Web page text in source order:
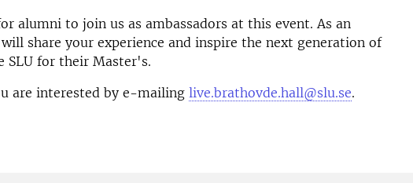
alumni to join us as ambassadors at this event. As an
share your experience and inspire the next generation of
SLU for their Master's.
are interested by e-mailing live.brathovde.hall@slu.se.